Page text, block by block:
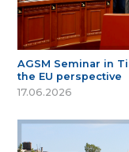
AGSM Seminar in
the EU perspective
17.06.2026